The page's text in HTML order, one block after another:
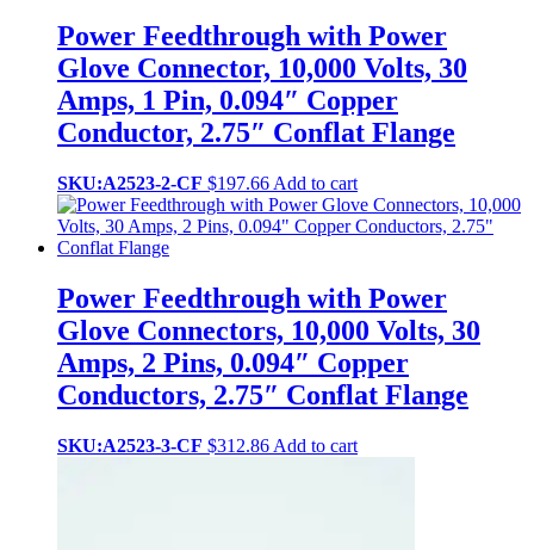
Power Feedthrough with Power
Glove Connector, 10,000 Volts, 30
Amps, 1 Pin, 0.094″ Copper
Conductor, 2.75″ Conflat Flange
SKU:A2523-2-CF $197.66 Add to cart
Power Feedthrough with Power
Glove Connectors, 10,000 Volts, 30
Amps, 2 Pins, 0.094″ Copper
Conductors, 2.75″ Conflat Flange
SKU:A2523-3-CF $312.86 Add to cart